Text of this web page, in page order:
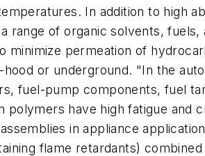
In addition to high
of organic solvents, fuels,
permeation of
or underground. "In the
fuel-pump components, fuel
have high fatigue and
in appliance
flame retardants)